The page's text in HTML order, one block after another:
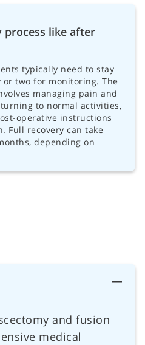
process like after
typically need to stay
two for monitoring. The
managing pain and
to normal activities,
operative instructions
Full recovery can take
depending on
and fusion
medical